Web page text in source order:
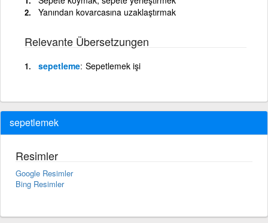
Yanından kovarcasına uzaklaştırmak
Relevante Übersetzungen
sepetleme Sepetlemek işi
sepetlemek
Resimler
Google Resimler
Bing Resimler